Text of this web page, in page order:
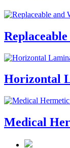
Horizontal
Medical